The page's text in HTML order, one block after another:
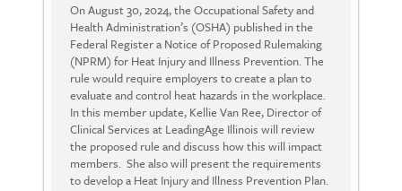
On August 30, 2024, the Occupational Safety and
Health Administration’s (OSHA) published in the
Federal Register a Notice of Proposed Rulemaking
(NPRM) for Heat Injury and Illness Prevention. The
rule would require employers to create a plan to
evaluate and control heat hazards in the workplace.
In this member update, Kellie Van Ree, Director of
Clinical Services at LeadingAge Illinois will review
the proposed rule and discuss how this will impact
members. She also will present the requirements
to develop a Heat Injury and Illness Prevention Plan.